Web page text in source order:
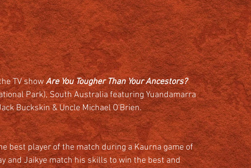
TV show Are You Tougher Than Your Ancestors?
Park), South Australia featuring Yuandamarra
Buckskin & Uncle Michael O'Brien.
best player of the match during a Kaurna game of
and Jaikye match his skills to win the best and